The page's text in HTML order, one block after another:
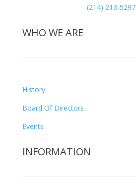
(214) 213-5297
WHO WE ARE
History
Board Of Directors
Events
INFORMATION